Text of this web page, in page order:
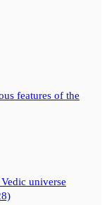
features of the
universe